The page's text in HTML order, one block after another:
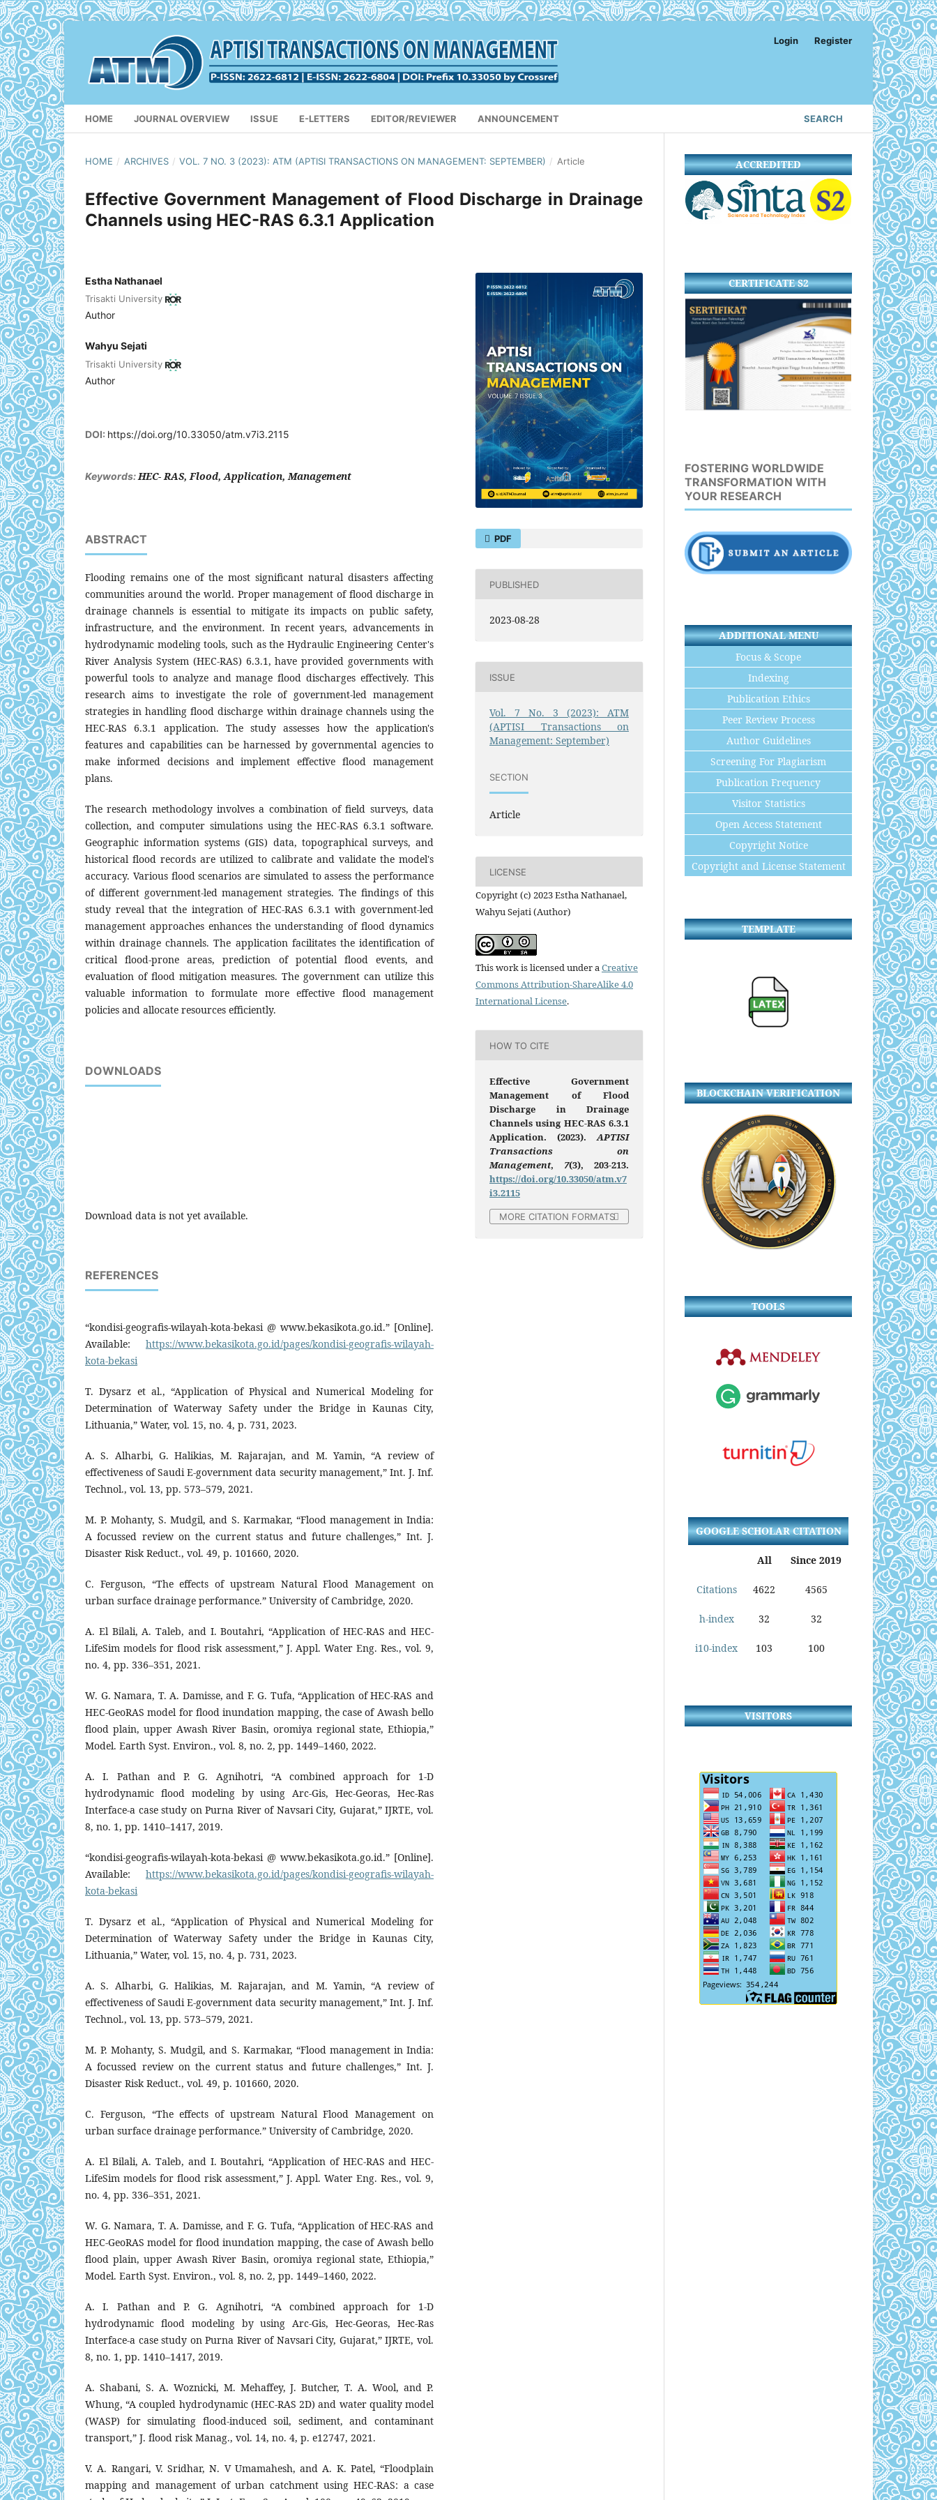
HOME JOURNAL OVERVIEW ISSUE E-LETTERS EDITOR/REVIEWER ANNOUNCEMENT SEARCH
Login Register
HOME / ARCHIVES / VOL. 7 NO. 3 (2023): ATM (APTISI TRANSACTIONS ON MANAGEMENT: SEPTEMBER) / Article
Effective Government Management of Flood Discharge in Drainage
Channels using HEC-RAS 6.3.1 Application
Estha Nathanael
Trisakti University
Author
Wahyu Sejati
Trisakti University
Author
DOI: https://doi.org/10.33050/atm.v7i3.2115
Keywords:HEC- RAS, Flood, Application, Management
ABSTRACT
Flooding remains one of the most significant natural disasters affecting
communities around the world. Proper management of flood discharge in
drainage channels is essential to mitigate its impacts on public safety,
infrastructure, and the environment. In recent years, advancements in
hydrodynamic modeling tools, such as the Hydraulic Engineering Center's
River Analysis System (HEC-RAS) 6.3.1, have provided governments with
powerful tools to analyze and manage flood discharges effectively. This
research aims to investigate the role of government-led management
strategies in handling flood discharge within drainage channels using the
HEC-RAS 6.3.1 application. The study assesses how the application's
features and capabilities can be harnessed by governmental agencies to
make informed decisions and implement effective flood management
plans.
The research methodology involves a combination of field surveys, data
collection, and computer simulations using the HEC-RAS 6.3.1 software.
Geographic information systems (GIS) data, topographical surveys, and
historical flood records are utilized to calibrate and validate the model's
accuracy. Various flood scenarios are simulated to assess the performance
of different government-led management strategies. The findings of this
study reveal that the integration of HEC-RAS 6.3.1 with government-led
management approaches enhances the understanding of flood dynamics
within drainage channels. The application facilitates the identification of
critical flood-prone areas, prediction of potential flood events, and
evaluation of flood mitigation measures. The government can utilize this
valuable information to formulate more effective flood management
policies and allocate resources efficiently.
DOWNLOADS
Download data is not yet available.
REFERENCES
“kondisi-geografis-wilayah-kota-bekasi @ www.bekasikota.go.id.” [Online].
Available: https://www.bekasikota.go.id/pages/kondisi-geografis-wilayah-
kota-bekasi
T. Dysarz et al., “Application of Physical and Numerical Modeling for
Determination of Waterway Safety under the Bridge in Kaunas City,
Lithuania,” Water, vol. 15, no. 4, p. 731, 2023.
A. S. Alharbi, G. Halikias, M. Rajarajan, and M. Yamin, “A review of
effectiveness of Saudi E-government data security management,” Int. J. Inf.
Technol., vol. 13, pp. 573–579, 2021.
M. P. Mohanty, S. Mudgil, and S. Karmakar, “Flood management in India:
A focussed review on the current status and future challenges,” Int. J.
Disaster Risk Reduct., vol. 49, p. 101660, 2020.
C. Ferguson, “The effects of upstream Natural Flood Management on
urban surface drainage performance.” University of Cambridge, 2020.
A. El Bilali, A. Taleb, and I. Boutahri, “Application of HEC-RAS and HEC-
LifeSim models for flood risk assessment,” J. Appl. Water Eng. Res., vol. 9,
no. 4, pp. 336–351, 2021.
W. G. Namara, T. A. Damisse, and F. G. Tufa, “Application of HEC-RAS and
HEC-GeoRAS model for flood inundation mapping, the case of Awash bello
flood plain, upper Awash River Basin, oromiya regional state, Ethiopia,”
Model. Earth Syst. Environ., vol. 8, no. 2, pp. 1449–1460, 2022.
A. I. Pathan and P. G. Agnihotri, “A combined approach for 1-D
hydrodynamic flood modeling by using Arc-Gis, Hec-Georas, Hec-Ras
Interface-a case study on Purna River of Navsari City, Gujarat,” IJRTE, vol.
8, no. 1, pp. 1410–1417, 2019.
“kondisi-geografis-wilayah-kota-bekasi @ www.bekasikota.go.id.” [Online].
Available: https://www.bekasikota.go.id/pages/kondisi-geografis-wilayah-
kota-bekasi
T. Dysarz et al., “Application of Physical and Numerical Modeling for
Determination of Waterway Safety under the Bridge in Kaunas City,
Lithuania,” Water, vol. 15, no. 4, p. 731, 2023.
A. S. Alharbi, G. Halikias, M. Rajarajan, and M. Yamin, “A review of
effectiveness of Saudi E-government data security management,” Int. J. Inf.
Technol., vol. 13, pp. 573–579, 2021.
M. P. Mohanty, S. Mudgil, and S. Karmakar, “Flood management in India:
A focussed review on the current status and future challenges,” Int. J.
Disaster Risk Reduct., vol. 49, p. 101660, 2020.
C. Ferguson, “The effects of upstream Natural Flood Management on
urban surface drainage performance.” University of Cambridge, 2020.
A. El Bilali, A. Taleb, and I. Boutahri, “Application of HEC-RAS and HEC-
LifeSim models for flood risk assessment,” J. Appl. Water Eng. Res., vol. 9,
no. 4, pp. 336–351, 2021.
W. G. Namara, T. A. Damisse, and F. G. Tufa, “Application of HEC-RAS and
HEC-GeoRAS model for flood inundation mapping, the case of Awash bello
flood plain, upper Awash River Basin, oromiya regional state, Ethiopia,”
Model. Earth Syst. Environ., vol. 8, no. 2, pp. 1449–1460, 2022.
A. I. Pathan and P. G. Agnihotri, “A combined approach for 1-D
hydrodynamic flood modeling by using Arc-Gis, Hec-Georas, Hec-Ras
Interface-a case study on Purna River of Navsari City, Gujarat,” IJRTE, vol.
8, no. 1, pp. 1410–1417, 2019.
A. Shabani, S. A. Woznicki, M. Mehaffey, J. Butcher, T. A. Wool, and P.
Whung, “A coupled hydrodynamic (HEC‐RAS 2D) and water quality model
(WASP) for simulating flood‐induced soil, sediment, and contaminant
transport,” J. flood risk Manag., vol. 14, no. 4, p. e12747, 2021.
V. A. Rangari, V. Sridhar, N. V Umamahesh, and A. K. Patel, “Floodplain
mapping and management of urban catchment using HEC-RAS: a case
PDF
PUBLISHED
2023-08-28
ISSUE
Vol. 7 No. 3 (2023): ATM
(APTISI Transactions on
Management: September)
SECTION
Article
LICENSE
Copyright (c) 2023 Estha Nathanael,
Wahyu Sejati (Author)
This work is licensed under aCreative
Commons Attribution-ShareAlike 4.0
International License.
HOW TO CITE
Effective Government
Management of Flood
Discharge in Drainage
Channels using HEC-RAS 6.3.1
Application. (2023).APTISI
Transactions on
Management, 7(3), 203-213.
https://doi.org/10.33050/atm.v7
i3.2115
MORE CITATION FORMATS
ACCREDITED
CERTIFICATE S2
FOSTERING WORLDWIDE
TRANSFORMATION WITH
YOUR RESEARCH
ADDITIONAL MENU
Focus & Scope
Indexing
Publication Ethics
Peer Review Process
Author Guidelines
Screening For Plagiarism
Publication Frequency
Visitor Statistics
Open Access Statement
Copyright Notice
Copyright and License Statement
TEMPLATE
BLOCKCHAIN VERIFICATION
TOOLS
GOOGLE SCHOLAR CITATION
All Since 2019
Citations 4622 4565
h-index 32 32
i10-index 103 100
VISITORS